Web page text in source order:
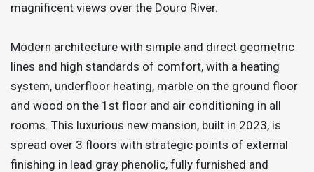
magnificent views over the Douro River.
Modern architecture with simple and direct geometric
lines and high standards of comfort, with a heating
system, underfloor heating, marble on the ground floor
and wood on the 1st floor and air conditioning in all
rooms. This luxurious new mansion, built in 2023, is
spread over 3 floors with strategic points of external
finishing in lead gray phenolic, fully furnished and